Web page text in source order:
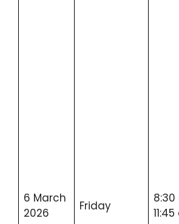
6 March
2026
Friday